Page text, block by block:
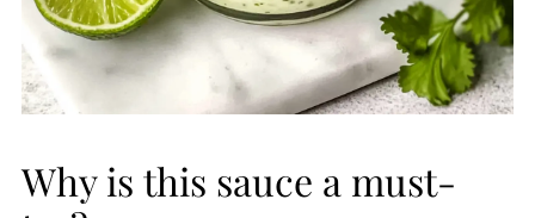
Why is this sauce a must-